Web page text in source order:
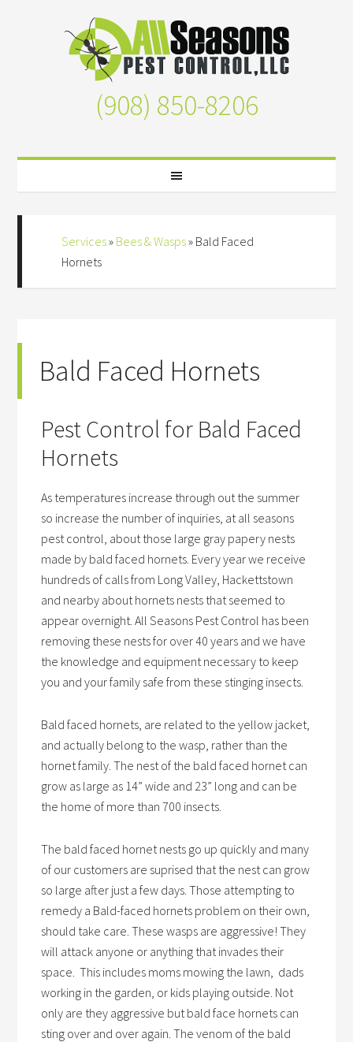
(908) 850-8206
Services» Bees & Wasps» Bald Faced
Hornets
Bald Faced Hornets
Pest Control for Bald Faced
Hornets
As temperatures increase through out the summer
so increase the number of inquiries, at all seasons
pest control, about those large gray papery nests
made by bald faced hornets. Every year we receive
hundreds of calls from Long Valley, Hackettstown
and nearby about hornets nests that seemed to
appear overnight. All Seasons Pest Control has been
removing these nests for over 40 years and we have
the knowledge and equipment necessary to keep
you and your family safe from these stinging insects.
Bald faced hornets, are related to the yellow jacket,
and actually belong to the wasp, rather than the
hornet family. The nest of the bald faced hornet can
grow as large as 14” wide and 23” long and can be
the home of more than 700 insects.
The bald faced hornet nests go up quickly and many
of our customers are suprised that the nest can grow
so large after just a few days. Those attempting to
remedy a Bald-faced hornets problem on their own,
should take care. These wasps are aggressive! They
will attack anyone or anything that invades their
space. This includes moms mowing the lawn, dads
working in the garden, or kids playing outside. Not
only are they aggressive but bald face hornets can
sting over and over again. The venom of the bald